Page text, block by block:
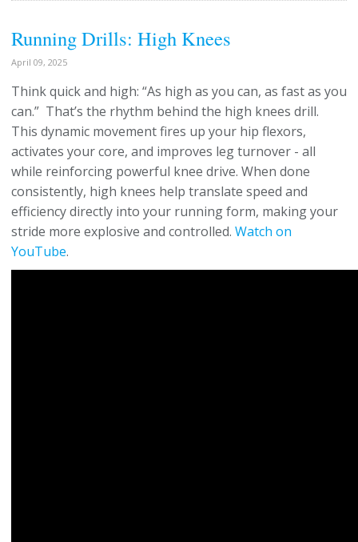
Running Drills: High Knees
April 09, 2025
Think quick and high: “As high as you can, as fast as you
can.” That’s the rhythm behind the high knees drill.
This dynamic movement fires up your hip flexors,
activates your core, and improves leg turnover - all
while reinforcing powerful knee drive. When done
consistently, high knees help translate speed and
efficiency directly into your running form, making your
stride more explosive and controlled. Watch on
YouTube.